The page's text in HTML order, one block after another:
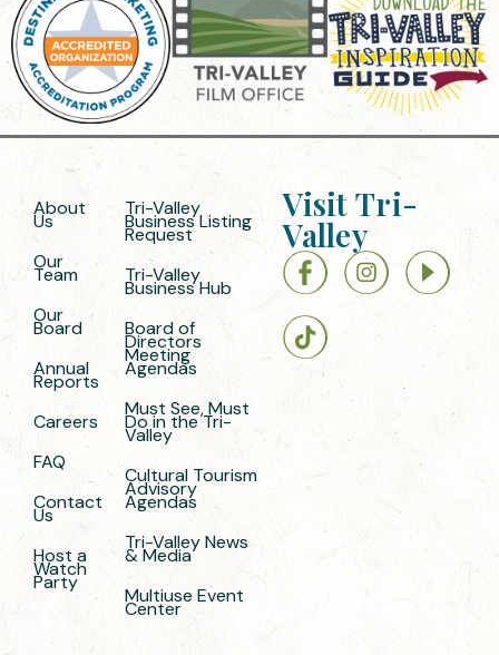
About
Us
Our
Team
Our
Board
Annual
Reports
Careers
FAQ
Contact
Us
Host a
Watch
Party
Tri-Valley
Business Listing
Request
Tri-Valley
Business Hub
Board of
Directors
Meeting
Agendas
Must See, Must
Do in the Tri-
Valley
Cultural Tourism
Advisory
Agendas
Tri-Valley News
& Media
Multiuse Event
Center
Visit Tri-
Valley